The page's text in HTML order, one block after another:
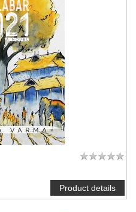
Product details